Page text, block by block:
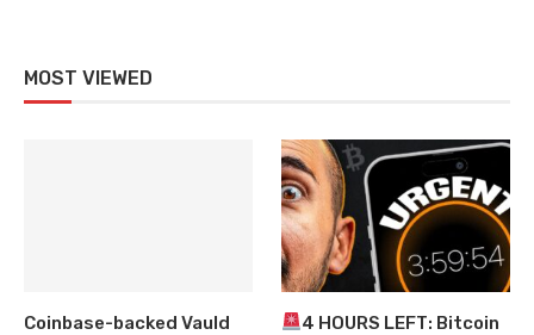
MOST VIEWED
Coinbase-backed Vauld
4 HOURS LEFT: Bitcoin